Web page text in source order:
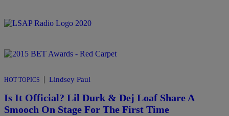
HOT TOPICS | Lindsey Paul
Is It Official? Lil Durk & Dej Loaf Share A
Smooch On Stage For The First Time